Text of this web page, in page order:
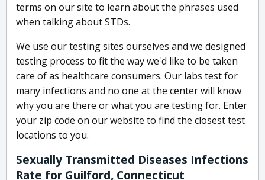
terms on our site to learn about the phrases used
when talking about STDs.
We use our testing sites ourselves and we designed
testing process to fit the way we'd like to be taken
care of as healthcare consumers. Our labs test for
many infections and no one at the center will know
why you are there or what you are testing for. Enter
your zip code on our website to find the closest test
locations to you.
Sexually Transmitted Diseases Infections
Rate for Guilford, Connecticut